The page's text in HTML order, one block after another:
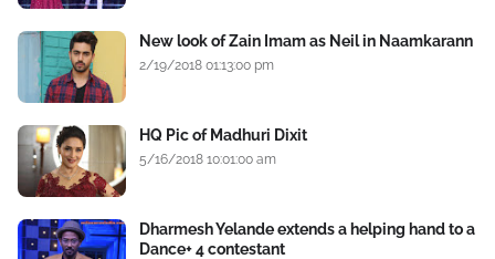
New look of Zain Imam as Neil in Naamkarann
2/19/2018 01:13:00 pm
HQ Pic of Madhuri Dixit
5/16/2018 10:01:00 am
Dharmesh Yelande extends a helping hand to a
Dance+ 4 contestant